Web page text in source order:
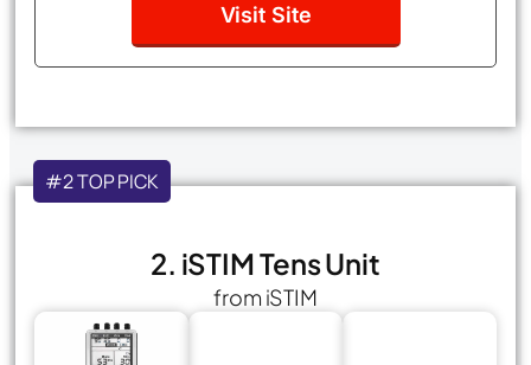
Visit Site
#2 TOP PICK
2. iSTIM Tens Unit
from iSTIM